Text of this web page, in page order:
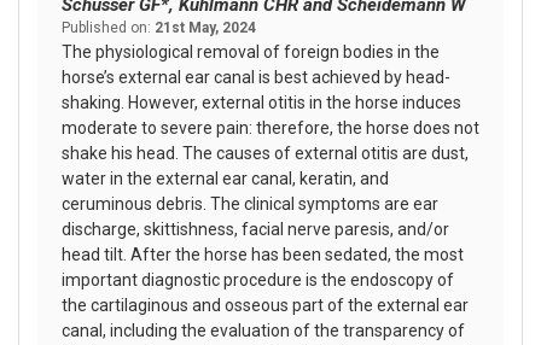
Schusser GF*, Kuhlmann CHR and Scheidemann W
Published on: 21st May, 2024
The physiological removal of foreign bodies in the
horse’s external ear canal is best achieved by head-
shaking. However, external otitis in the horse induces
moderate to severe pain: therefore, the horse does not
shake his head. The causes of external otitis are dust,
water in the external ear canal, keratin, and
ceruminous debris. The clinical symptoms are ear
discharge, skittishness, facial nerve paresis, and/or
head tilt. After the horse has been sedated, the most
important diagnostic procedure is the endoscopy of
the cartilaginous and osseous part of the external ear
canal, including the evaluation of the transparency of